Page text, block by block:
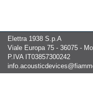
Elettra 1938 S.p.A
Viale Europa 75 - 36075 -
P.IVA IT03857300242